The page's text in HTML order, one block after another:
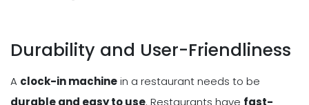
Durability and User-Friendliness
A clock-in machinein a restaurant needs to be
durable and easy to use. Restaurants have fast-